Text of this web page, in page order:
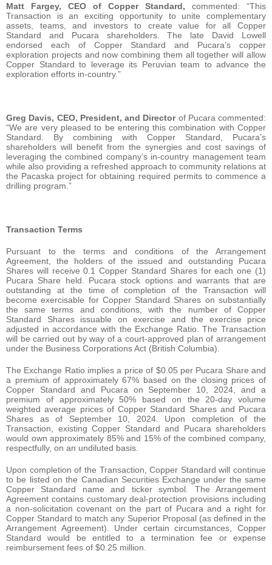
Matt Fargey, CEO of Copper Standard, commented: “This
Transaction is an exciting opportunity to unite complementary
assets, teams, and investors to create value for all Copper
Standard and Pucara shareholders. The late David Lowell
endorsed each of Copper Standard and Pucara’s copper
exploration projects and now combining them all together will allow
Copper Standard to leverage its Peruvian team to advance the
exploration efforts in-country.”
Greg Davis, CEO, President, and Directorof Pucara commented:
“We are very pleased to be entering this combination with Copper
Standard. By combining with Copper Standard, Pucara’s
shareholders will benefit from the synergies and cost savings of
leveraging the combined company’s in-country management team
while also providing a refreshed approach to community relations at
the Pacaska project for obtaining required permits to commence a
drilling program.”
Transaction Terms
Pursuant to the terms and conditions of the Arrangement
Agreement, the holders of the issued and outstanding Pucara
Shares will receive 0.1 Copper Standard Shares for each one (1)
Pucara Share held. Pucara stock options and warrants that are
outstanding at the time of completion of the Transaction will
become exercisable for Copper Standard Shares on substantially
the same terms and conditions, with the number of Copper
Standard Shares issuable on exercise and the exercise price
adjusted in accordance with the Exchange Ratio. The Transaction
will be carried out by way of a court-approved plan of arrangement
under the Business Corporations Act (British Columbia).
The Exchange Ratio implies a price of $0.05 per Pucara Share and
a premium of approximately 67% based on the closing prices of
Copper Standard and Pucara on September 10, 2024, and a
premium of approximately 50% based on the 20-day volume
weighted average prices of Copper Standard Shares and Pucara
Shares as of September 10, 2024. Upon completion of the
Transaction, existing Copper Standard and Pucara shareholders
would own approximately 85% and 15% of the combined company,
respectfully, on an undiluted basis.
Upon completion of the Transaction, Copper Standard will continue
to be listed on the Canadian Securities Exchange under the same
Copper Standard name and ticker symbol. The Arrangement
Agreement contains customary deal-protection provisions including
a non-solicitation covenant on the part of Pucara and a right for
Copper Standard to match any Superior Proposal (as defined in the
Arrangement Agreement). Under certain circumstances, Copper
Standard would be entitled to a termination fee or expense
reimbursement fees of $0.25 million.